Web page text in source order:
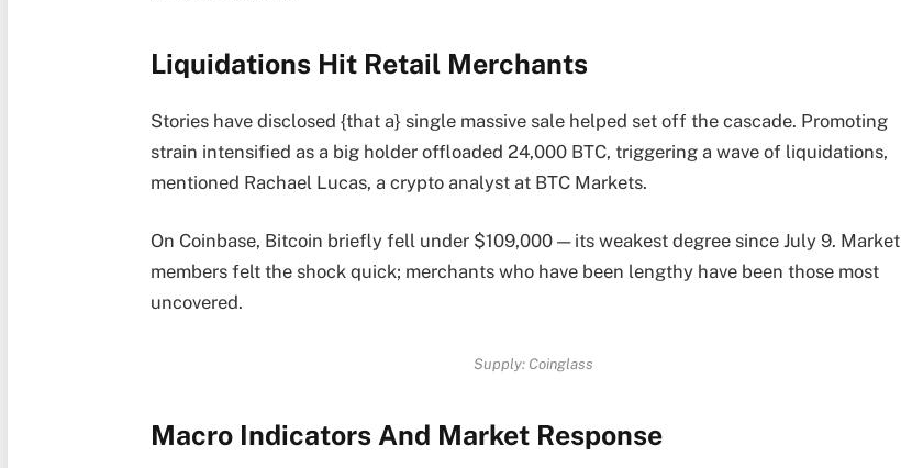
Liquidations Hit Retail Merchants
Stories have disclosed {that a} single massive sale helped set off the cascade. Promoting
strain intensified as a big holder offloaded 24,000 BTC, triggering a wave of liquidations,
mentioned Rachael Lucas, a crypto analyst at BTC Markets.
On Coinbase, Bitcoin briefly fell under $109,000 — its weakest degree since July 9. Market
members felt the shock quick; merchants who have been lengthy have been those most
uncovered.
Supply: Coinglass
Macro Indicators And Market Response